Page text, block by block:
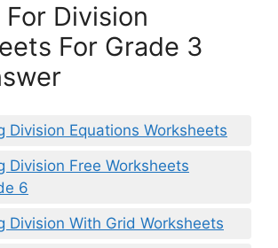
Division
For Grade 3
Division Equations Worksheets
Division Free Worksheets
6
Division With Grid Worksheets